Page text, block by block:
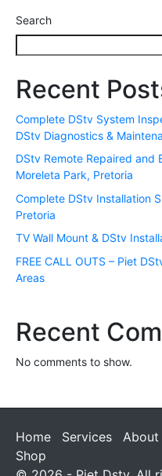
Search
Recent
Complete DStv System
DStv Diagnostics &
DStv Remote Repaired and
Moreleta Park, Pretoria
Complete DStv Installation
Pretoria
TV Wall Mount & DStv
FREE CALL OUTS – Piet
Areas
Recent
No comments to show.
Home Services About
Shop